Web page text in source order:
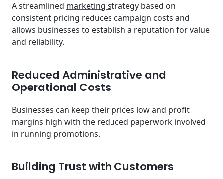
A streamlined marketing strategy based on
consistent pricing reduces campaign costs and
allows businesses to establish a reputation for value
and reliability.
Reduced Administrative and
Operational Costs
Businesses can keep their prices low and profit
margins high with the reduced paperwork involved
in running promotions.
Building Trust with Customers